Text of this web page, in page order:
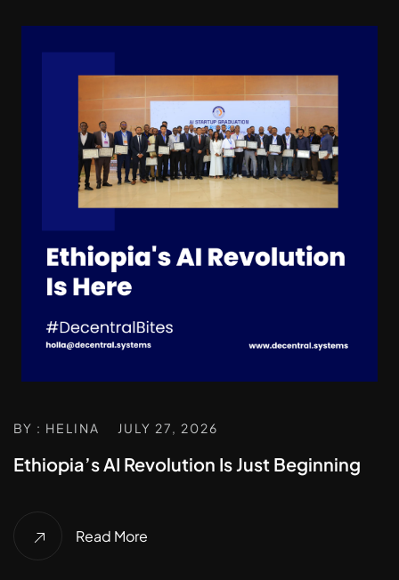
BY : HELINA JULY 27, 2026
Ethiopia’s AI Revolution Is Just Beginning
Read More